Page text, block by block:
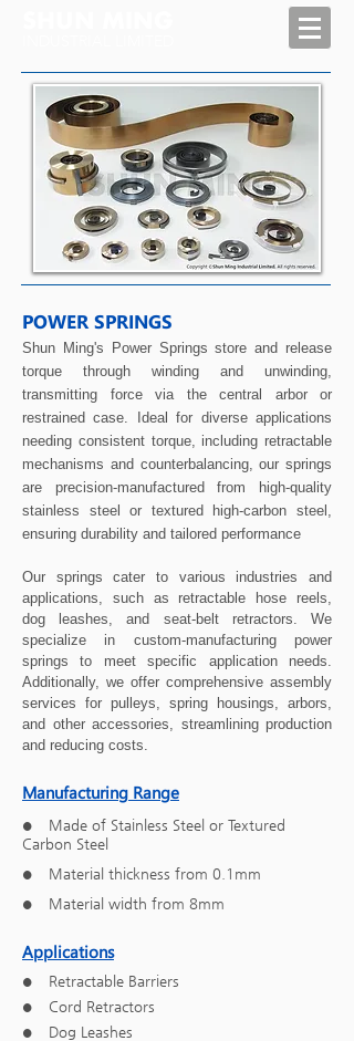
POWER SPRINGS
Shun Ming's Power Springs store and release
torque through winding and unwinding,
transmitting force via the central arbor or
restrained case. Ideal for diverse applications
needing consistent torque, including retractable
mechanisms and counterbalancing, our springs
are precision-manufactured from high-quality
stainless steel or textured high-carbon steel,
ensuring durability and tailored performance
Our springs cater to various industries and
applications, such as retractable hose reels,
dog leashes, and seat-belt retractors. We
specialize in custom-manufacturing power
springs to meet specific application needs.
Additionally, we offer comprehensive assembly
services for pulleys, spring housings, arbors,
and other accessories, streamlining production
and reducing costs.
Manufacturing Range
● Made of Stainless Steel or Textured
Carbon Steel
● Material thickness from 0.1mm
● Material width from 8mm
Applications
● Retractable Barriers
● Cord Retractors
● Dog Leashes